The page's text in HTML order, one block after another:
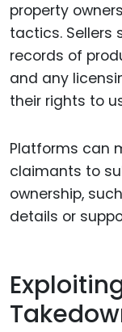
property
tactics. Sellers
records of
and any
their rights to
Platforms can
claimants to
ownership,
details or